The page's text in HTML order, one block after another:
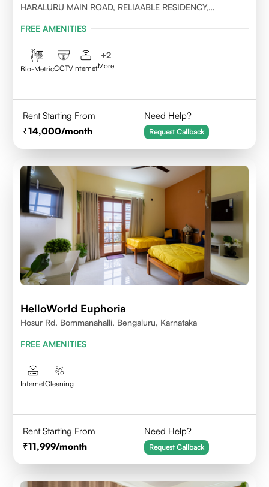
HARALURU MAIN ROAD, RELIAABLE RESIDENCY,
FREE AMENITIES
Bio-MetricCCTVInternet
+2
More
Rent Starting From
14,000/month
Need Help?
Request Callback
HelloWorld Euphoria
Hosur Rd, Bommanahalli, Bengaluru, Karnataka
FREE AMENITIES
InternetCleaning
Rent Starting From
11,999/month
Need Help?
Request Callback